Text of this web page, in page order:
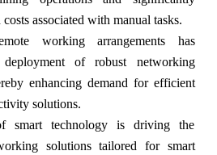
associated with manual tasks.
working arrangements has
deployment of robust networking
enhancing demand for efficient
solutions.
smart technology is driving the
solutions tailored for smart